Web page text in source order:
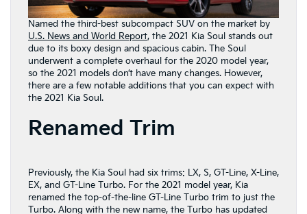
Named the third-best subcompact SUV on the market by
U.S. News and World Report, the 2021 Kia Soul stands out
due to its boxy design and spacious cabin. The Soul
underwent a complete overhaul for the 2020 model year,
so the 2021 models don’t have many changes. However,
there are a few notable additions that you can expect with
the 2021 Kia Soul.
Renamed Trim
Previously, the Kia Soul had six trims: LX, S, GT-Line, X-Line,
EX, and GT-Line Turbo. For the 2021 model year, Kia
renamed the top-of-the-line GT-Line Turbo trim to just the
Turbo. Along with the new name, the Turbo has updated